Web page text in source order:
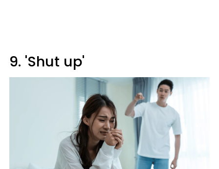
9. 'Shut up'